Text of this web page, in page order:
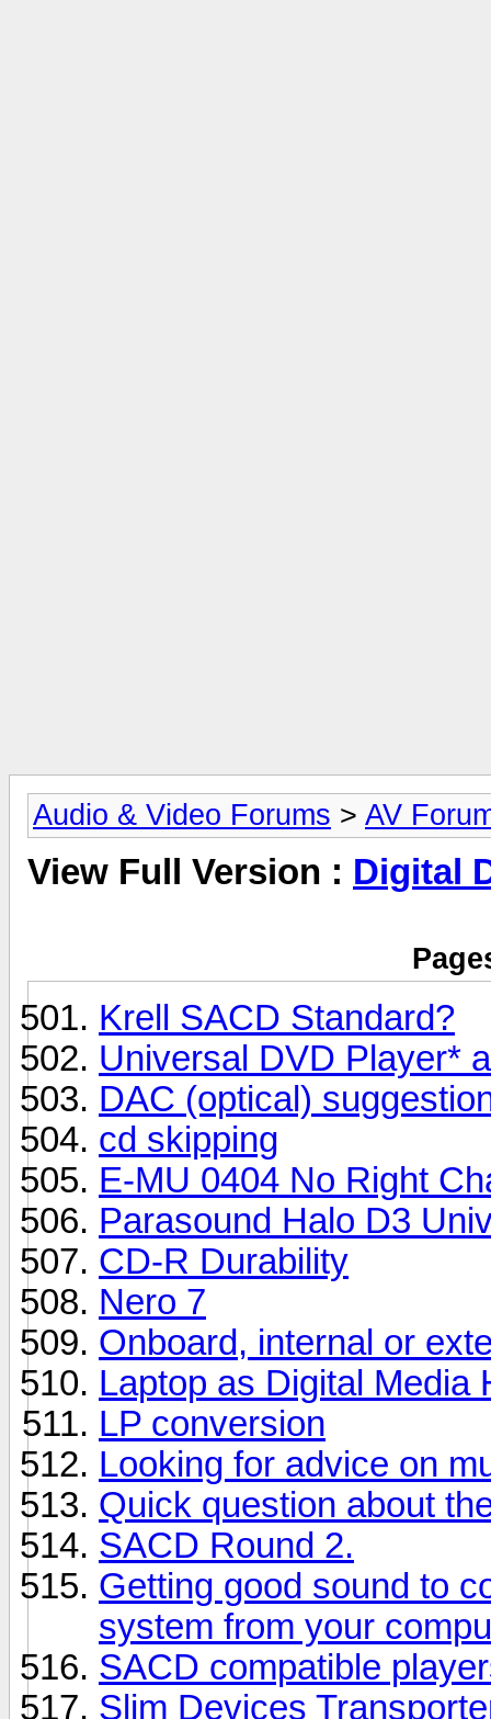
Audio & Video Forums > AV
View Full Version : Digital
Krell SACD Standard?
Universal DVD Player*
DAC (optical)
cd skipping
E-MU 0404 No Right
Parasound Halo D3
CD-R Durability
Nero 7
Onboard, internal or
Laptop as Digital Media
LP conversion
Looking for advice on
Quick question about
SACD Round 2.
Getting good sound to
system from your
SACD compatible
Slim Devices